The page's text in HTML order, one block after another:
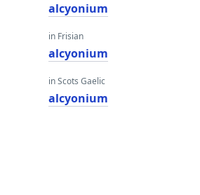
alcyonium
in Frisian
alcyonium
in Scots Gaelic
alcyonium